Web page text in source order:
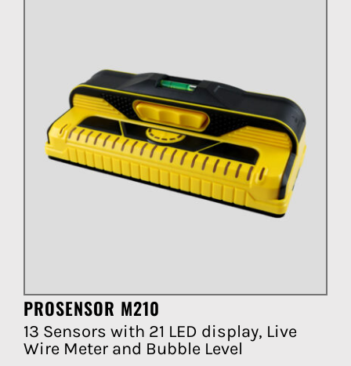
PROSENSOR M210
13 Sensors with 21 LED display, Live
Wire Meter and Bubble Level